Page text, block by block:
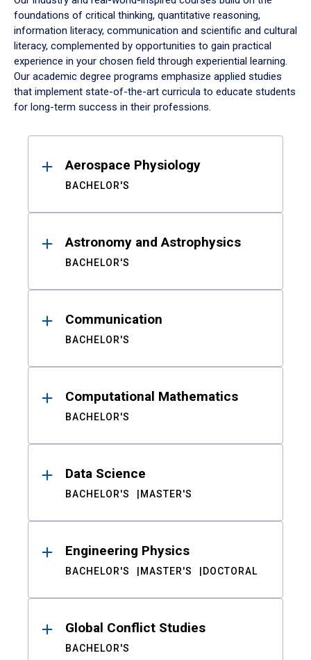
foundations of critical thinking, quantitative reasoning,
information literacy, communication and scientific and cultural
literacy, complemented by opportunities to gain practical
experience in your chosen field through experiential learning.
Our academic degree programs emphasize applied studies
that implement state-of-the-art curricula to educate students
for long-term success in their professions.
ResultsAerospace Physiology
BACHELOR'S
Astronomy and Astrophysics
BACHELOR'S
Communication
BACHELOR'S
Computational Mathematics
BACHELOR'S
Data Science
BACHELOR'S MASTER'S
Engineering Physics
BACHELOR'S MASTER'S DOCTORAL
Global Conflict Studies
BACHELOR'S